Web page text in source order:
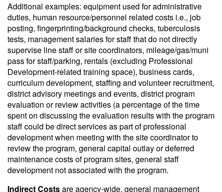
Additional examples: equipment used for administrative
duties, human resource/personnel related costs i.e., job
posting, fingerprinting/background checks, tuberculosis
tests, management salaries for staff that do not directly
supervise line staff or site coordinators, mileage/gas/muni
pass for staff/parking, rentals (excluding Professional
Development-related training space), business cards,
curriculum development, staffing and volunteer recruitment,
district advisory meetings and events, district program
evaluation or review activities (a percentage of the time
spent on discussing the evaluation results with the program
staff could be direct services as part of professional
development when meeting with the site coordinator to
review the program, general capital outlay or deferred
maintenance costs of program sites, general staff
development not associated with the program.
Indirect Costsare agency-wide, general management